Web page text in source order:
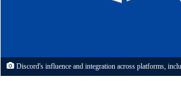
Discord's influence and integration across platforms,